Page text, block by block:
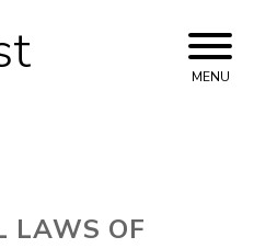
Skip
to
MENU
LAWS OF